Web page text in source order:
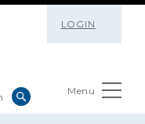
LOGIN
Menu